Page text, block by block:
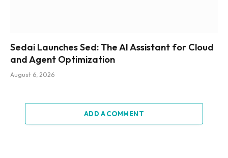
Sedai Launches Sed: The AI Assistant for Cloud
and Agent Optimization
August 6, 2026
ADD A COMMENT